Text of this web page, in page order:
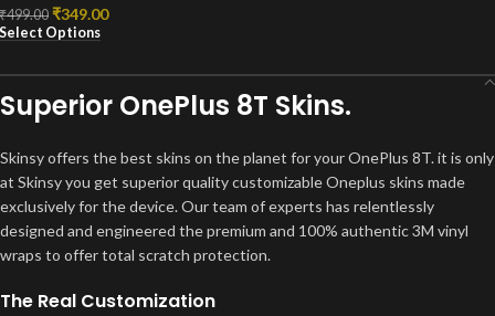
₹499.00 ₹349.00
Select Options
Superior OnePlus 8T Skins.
Skinsy offers the best skins on the planet for your OnePlus 8T. it is only
at Skinsy you get superior quality customizable Oneplus skins made
exclusively for the device. Our team of experts has relentlessly
designed and engineered the premium and 100% authentic 3M vinyl
wraps to offer total scratch protection.
The Real Customization